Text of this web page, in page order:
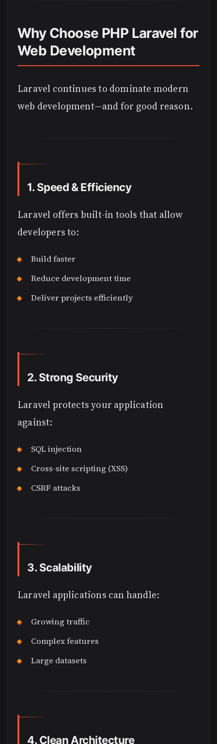
Why Choose PHP Laravel for
Web Development
Laravel continues to dominate modern
web development—and for good reason.
1. Speed & Efficiency
Laravel offers built-in tools that allow
developers to:
Build faster
Reduce development time
Deliver projects efficiently
2. Strong Security
Laravel protects your application
against:
SQL injection
Cross-site scripting (XSS)
CSRF attacks
3. Scalability
Laravel applications can handle:
Growing traffic
Complex features
Large datasets
4. Clean Architecture